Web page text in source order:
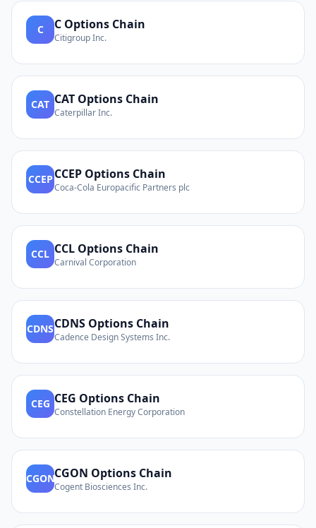
C C Options Chain
Citigroup Inc.
CAT CAT Options Chain
Caterpillar Inc.
CCEP CCEP Options Chain
Coca-Cola Europacific Partners plc
CCL CCL Options Chain
Carnival Corporation
CDNSCDNS Options Chain
Cadence Design Systems Inc.
CEG CEG Options Chain
Constellation Energy Corporation
CGONCGON Options Chain
Cogent Biosciences Inc.